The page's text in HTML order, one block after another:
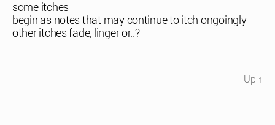
some itches
begin as notes that may continue to itch ongoingly
other itches fade, linger or..?
Up ↑